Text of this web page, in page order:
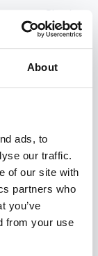
About
ads, to
our traffic.
of our site with
partners who
you’ve
from your use
She has
leader for over
with Delivering
Awareness
she has
Technologies,
MPI,
SunTrust